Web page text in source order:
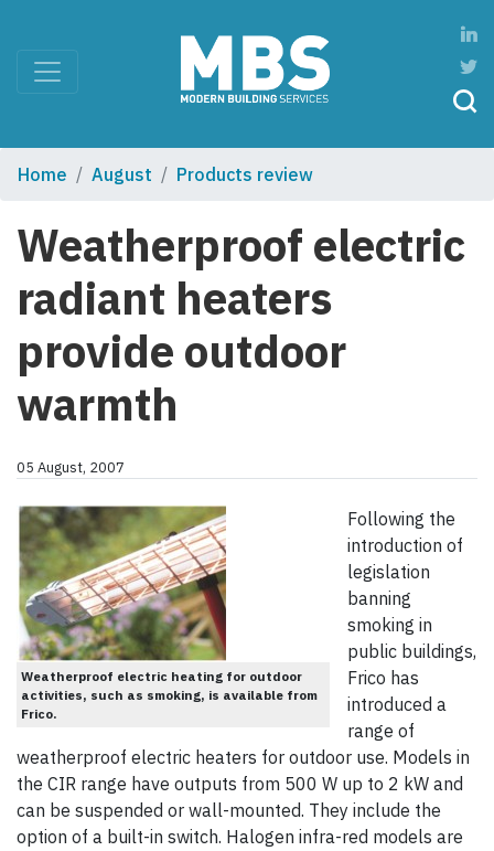
Home August Products review
Weatherproof electric
radiant heaters
provide outdoor
warmth
05 August, 2007
Weatherproof electric heating for outdoor
activities, such as smoking, is available from
Frico.
Following the
introduction of
legislation
banning
smoking in
public buildings,
Frico has
introduced a
range of
weatherproof electric heaters for outdoor use. Models in
the CIR range have outputs from 500 W up to 2 kW and
can be suspended or wall-mounted. They include the
option of a built-in switch. Halogen infra-red models are